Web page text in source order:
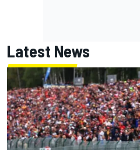
Latest News